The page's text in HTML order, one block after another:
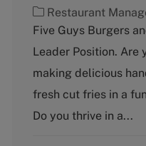
C
a
e
g
r
y
Restaurant
Five Guys Burgers
Leader Position. Are
making delicious
fresh cut fries in a
Do you thrive in a...